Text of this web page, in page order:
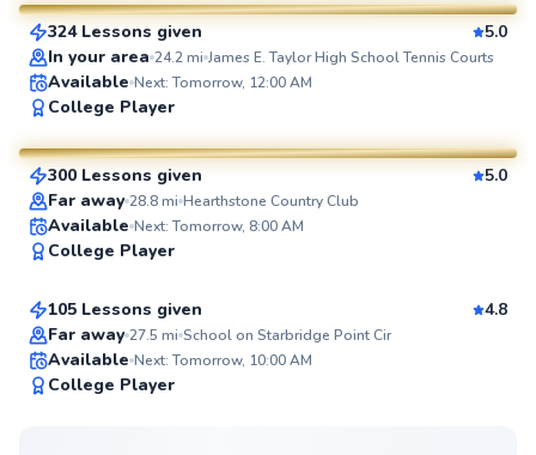
SuperCoach
324 Lessons given
5.0
In your area 24.2mi James E. Taylor High School Tennis Courts
Available Next: Tomorrow, 12:00 AM
College Player
SuperCoach
Joshua
From$65 per lesson
300 Lessons given
5.0
Far away 28.8mi Hearthstone Country Club
Available Next: Tomorrow, 8:00 AM
College Player
Top Rated
Michael
From$95 per lesson
105 Lessons given
4.8
Far away 27.5 mi School on Starbridge Point Cir
Available Next: Tomorrow, 10:00 AM
College Player